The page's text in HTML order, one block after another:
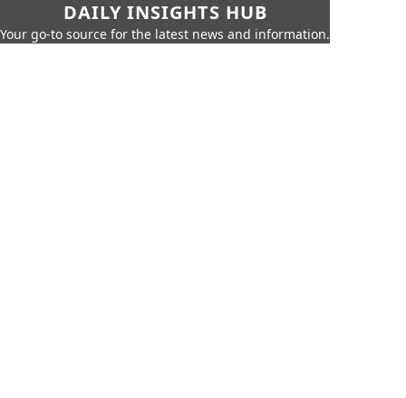
DAILY INSIGHTS HUB
Your go-to source for the latest news and information.